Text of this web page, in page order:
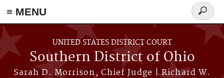
≡ MENU
Skip to main content
UNITED STATES DISTRICT COURT
Southern District of Ohio
Sarah D. Morrison, Chief Judge | Richard W.
Search
form